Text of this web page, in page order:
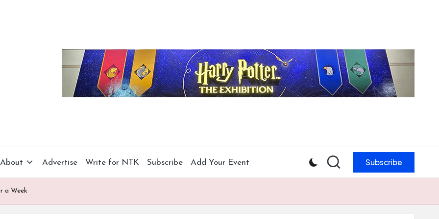
About Advertise Write for NTK Subscribe Add Your Event Subscribe
a Week